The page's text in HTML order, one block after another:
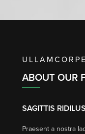
ABOUT OUR
SAGITTIS
Praesent a nostra